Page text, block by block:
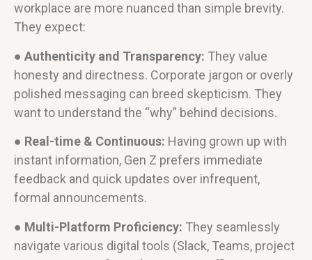
workplace are more nuanced than simple brevity.
They expect:
● Authenticity and Transparency: They value
honesty and directness. Corporate jargon or overly
polished messaging can breed skepticism. They
want to understand the “why” behind decisions.
● Real-time & Continuous: Having grown up with
instant information, Gen Z prefers immediate
feedback and quick updates over infrequent,
formal announcements.
● Multi-Platform Proficiency: They seamlessly
navigate various digital tools (Slack, Teams, project